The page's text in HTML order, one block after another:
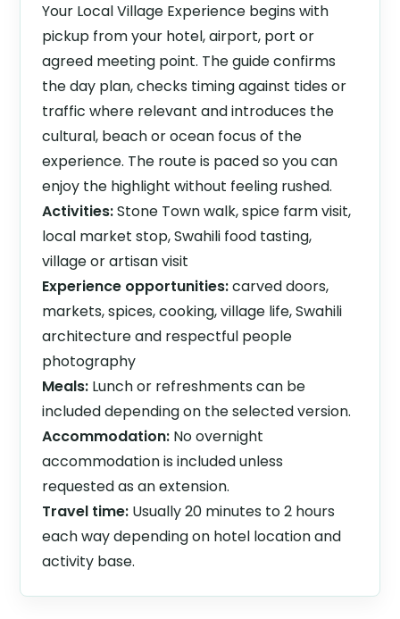
Your Local Village Experience begins with
pickup from your hotel, airport, port or
agreed meeting point. The guide confirms
the day plan, checks timing against tides or
traffic where relevant and introduces the
cultural, beach or ocean focus of the
experience. The route is paced so you can
enjoy the highlight without feeling rushed.
Activities:Stone Town walk, spice farm visit,
local market stop, Swahili food tasting,
village or artisan visit
Experience opportunities:carved doors,
markets, spices, cooking, village life, Swahili
architecture and respectful people
photography
Meals: Lunch or refreshments can be
included depending on the selected version.
Accommodation: No overnight
accommodation is included unless
requested as an extension.
Travel time: Usually 20 minutes to 2 hours
each way depending on hotel location and
activity base.